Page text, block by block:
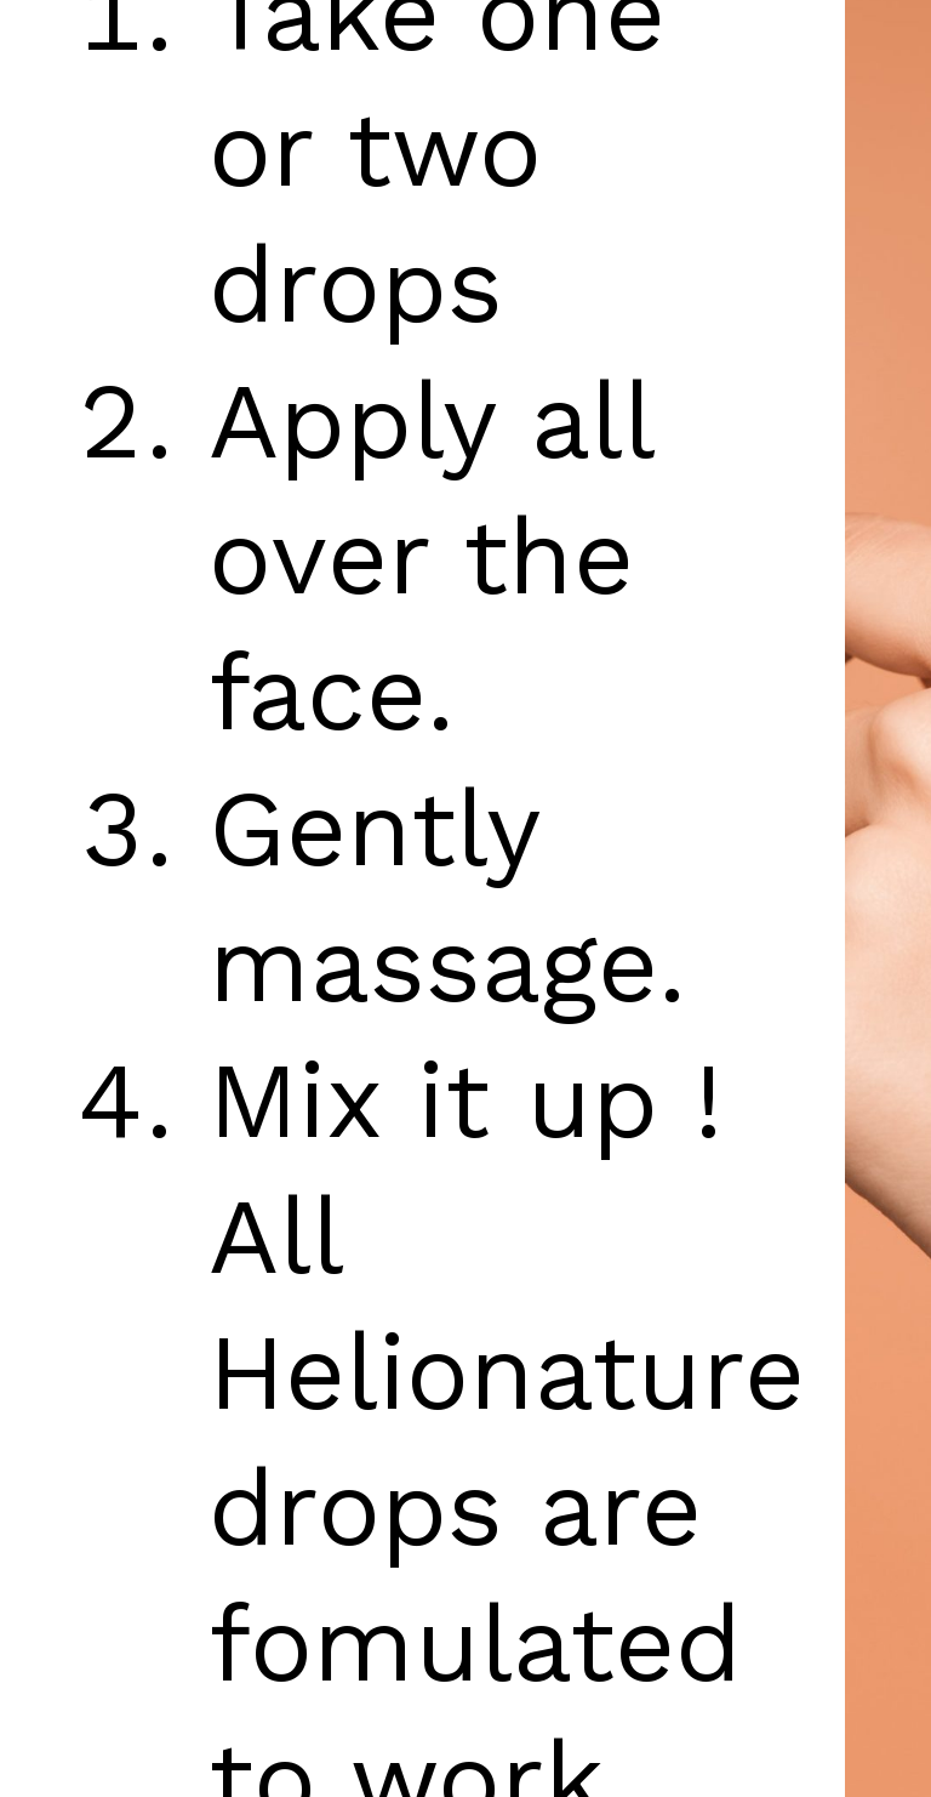
or two
drops
Apply all
over the
face.
Gently
massage.
Mix it up !
All
Helionature
drops are
fomulated